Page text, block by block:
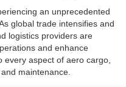
an unprecedented
global trade intensifies and
logistics providers are
and enhance
every aspect of aero cargo,
maintenance.